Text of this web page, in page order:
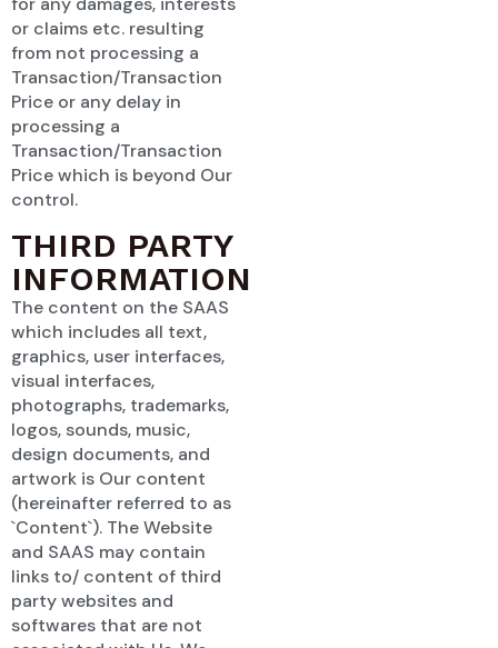
or claims etc. resulting
from not processing a
Transaction/Transaction
Price or any delay in
processing a
Transaction/Transaction
Price which is beyond Our
control.
THIRD PARTY
INFORMATION
The content on the SAAS
which includes all text,
graphics, user interfaces,
visual interfaces,
photographs, trademarks,
logos, sounds, music,
design documents, and
artwork is Our content
(hereinafter referred to as
`Content`). The Website
and SAAS may contain
links to/ content of third
party websites and
softwares that are not